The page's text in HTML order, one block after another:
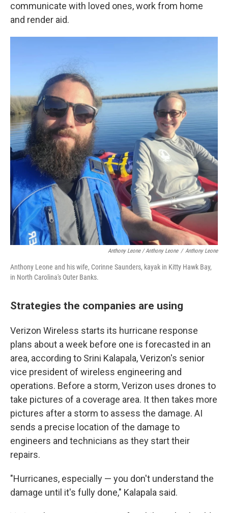
communicate with loved ones, work from home
and render aid.
Anthony Leone / Anthony Leone / Anthony Leone
Anthony Leone and his wife, Corinne Saunders, kayak in Kitty Hawk Bay,
in North Carolina's Outer Banks.
Strategies the companies are using
Verizon Wireless starts its hurricane response
plans about a week before one is forecasted in an
area, according to Srini Kalapala, Verizon's senior
vice president of wireless engineering and
operations. Before a storm, Verizon uses drones to
take pictures of a coverage area. It then takes more
pictures after a storm to assess the damage. AI
sends a precise location of the damage to
engineers and technicians as they start their
repairs.
"Hurricanes, especially — you don't understand the
damage until it's fully done," Kalapala said.